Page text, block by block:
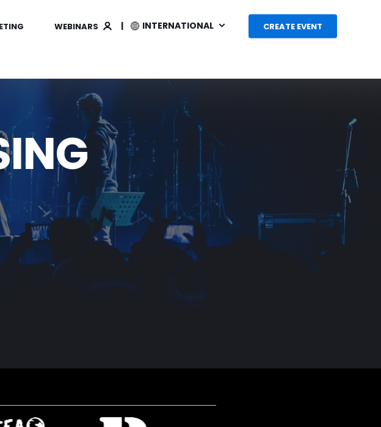
WEBINARS INTERNATIONAL CREATE EVENT